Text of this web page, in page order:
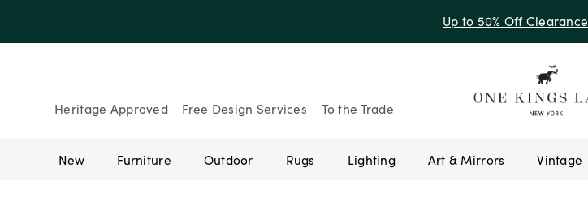
Up to 50% Off Clearance
Heritage Approved Free Design Services To the Trade
New Furniture Outdoor Rugs Lighting Art & Mirrors Vintage